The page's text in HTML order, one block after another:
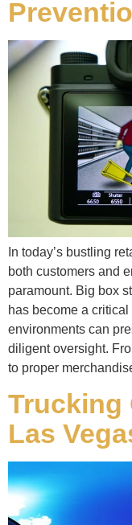
In today’s bustling
both customers and
paramount. Big box
has become a
environments can
diligent oversight.
to proper
Trucking
Las